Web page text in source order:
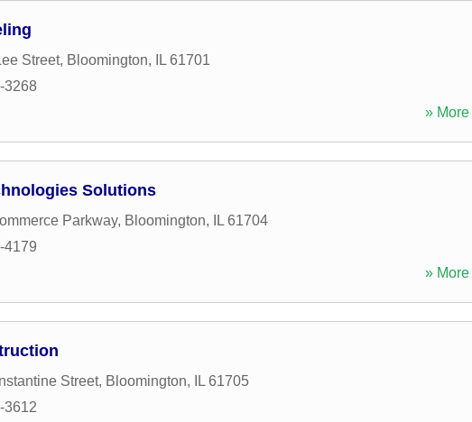
Street, Bloomington, IL 61701
3268
» More
Solutions
Parkway, Bloomington, IL 61704
4179
» More
Street, Bloomington, IL 61705
3612